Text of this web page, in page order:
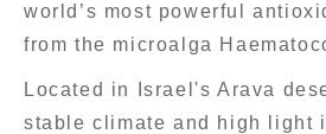
world’s most powerful
from the microalga
Located in Israel's Arava
stable climate and high light